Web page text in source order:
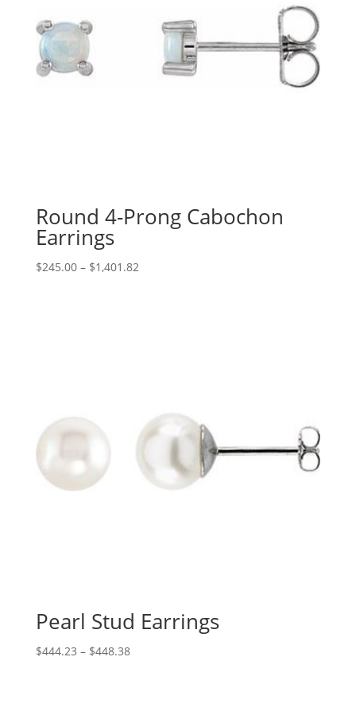
Round 4-Prong Cabochon
Earrings
$245.00 – $1,401.82Price
Pearl Stud Earrings
$444.23 – $448.38Price